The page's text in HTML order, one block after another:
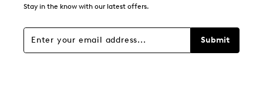
Overall Rating
Stay in the know with our latest offers.
Submit